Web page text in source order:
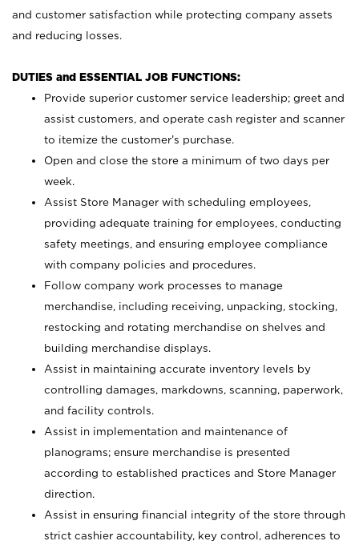
and customer satisfaction while protecting company assets
and reducing losses.
DUTIES and ESSENTIAL JOB FUNCTIONS:
Provide superior customer service leadership; greet and
assist customers, and operate cash register and scanner
to itemize the customer’s purchase.
Open and close the store a minimum of two days per
week.
Assist Store Manager with scheduling employees,
providing adequate training for employees, conducting
safety meetings, and ensuring employee compliance
with company policies and procedures.
Follow company work processes to manage
merchandise, including receiving, unpacking, stocking,
restocking and rotating merchandise on shelves and
building merchandise displays.
Assist in maintaining accurate inventory levels by
controlling damages, markdowns, scanning, paperwork,
and facility controls.
Assist in implementation and maintenance of
planograms; ensure merchandise is presented
according to established practices and Store Manager
direction.
Assist in ensuring financial integrity of the store through
strict cashier accountability, key control, adherences to